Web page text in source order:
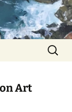
Search
for:
Art